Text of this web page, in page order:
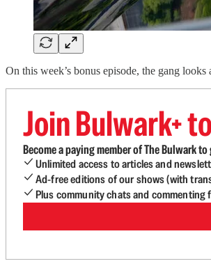
On this week’s bonus episode, the gang looks
Join Bulwark+
Become a paying member of The Bulwark
Unlimited access to articles and
Ad-free editions of our shows (with
Plus community chats and commenting